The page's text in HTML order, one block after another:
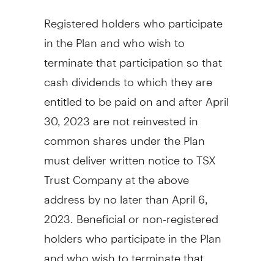
Registered holders who participate
in the Plan and who wish to
terminate that participation so that
cash dividends to which they are
entitled to be paid on and after April
30, 2023are not reinvested in
common shares under the Plan
must deliver written notice to TSX
Trust Company at the above
address by no later than April 6
2023. Beneficial or non-registered
holders who participate in the Plan
and who wish to terminate that